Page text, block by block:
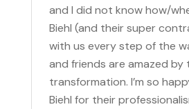
and I did not know how/
Biehl (and their super
with us every step of the
and friends are amazed by
transformation. I’m so
Biehl for their